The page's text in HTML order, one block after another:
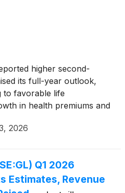
higher second-
its full-year outlook,
to favorable life
in health premiums and
advertising and agent
2026
Q1 2026
Estimates, Revenue